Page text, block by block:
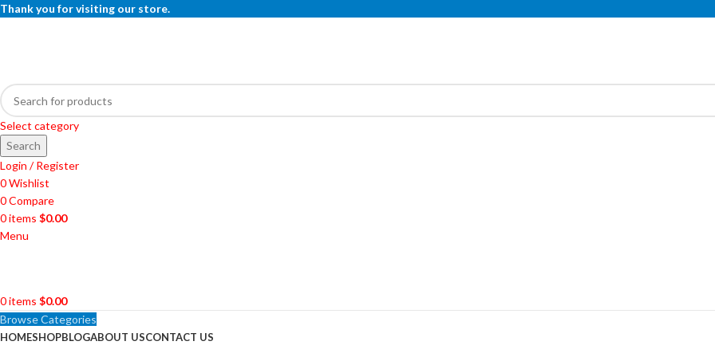
Thank you for visiting our store.
Select category
Search
Login / Register
0Wishlist
0Compare
0items $0.00
Menu
0items $0.00
Browse Categories
HOMESHOPBLOGABOUT USCONTACT US